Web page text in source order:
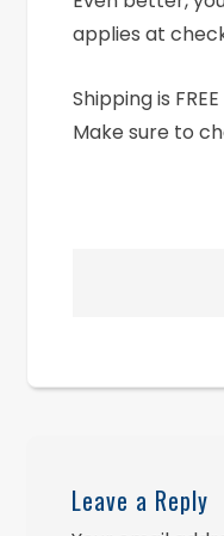
applies at
Shipping is
Make sure to
Leave a Reply